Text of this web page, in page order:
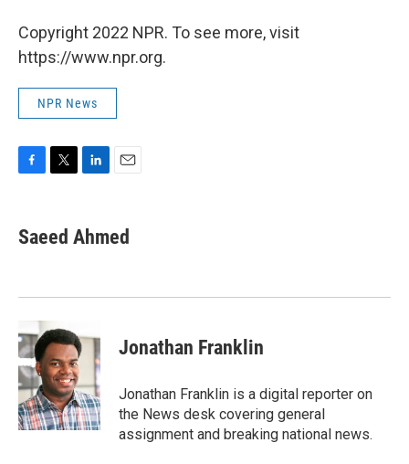
Copyright 2022 NPR. To see more, visit
https://www.npr.org.
NPR News
e
b
k
t
t
k
e
n
i
l
Saeed Ahmed
Jonathan Franklin
Jonathan Franklin is a digital reporter on
the News desk covering general
assignment and breaking national news.